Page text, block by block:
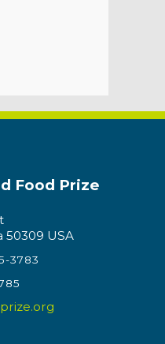
Food Prize
50309 USA
3783